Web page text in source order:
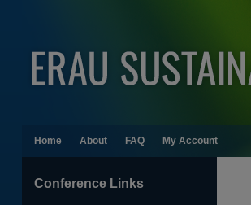
Home About FAQ My Account
Conference Links